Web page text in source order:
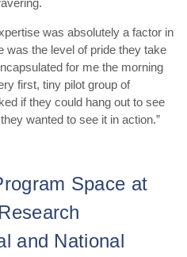
was absolutely a factor in
the level of pride they take
for me the morning
first, tiny pilot group of
if they could hang out to see
wanted to see it in action.”
Space at
and National